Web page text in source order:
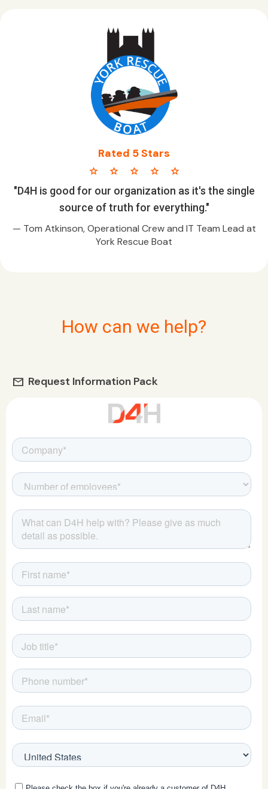
Rated 5 Stars
star star star star star
"D4H is good for our organization as it's the single
source of truth for everything."
— Tom Atkinson, Operational Crew and IT Team Lead at
York Rescue Boat
How can we help?
mail Request Information Pack